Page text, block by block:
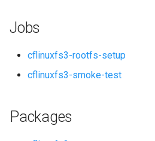
n
Jobs
cflinuxfs3-rootfs-setup
cflinuxfs3-smoke-test
Packages